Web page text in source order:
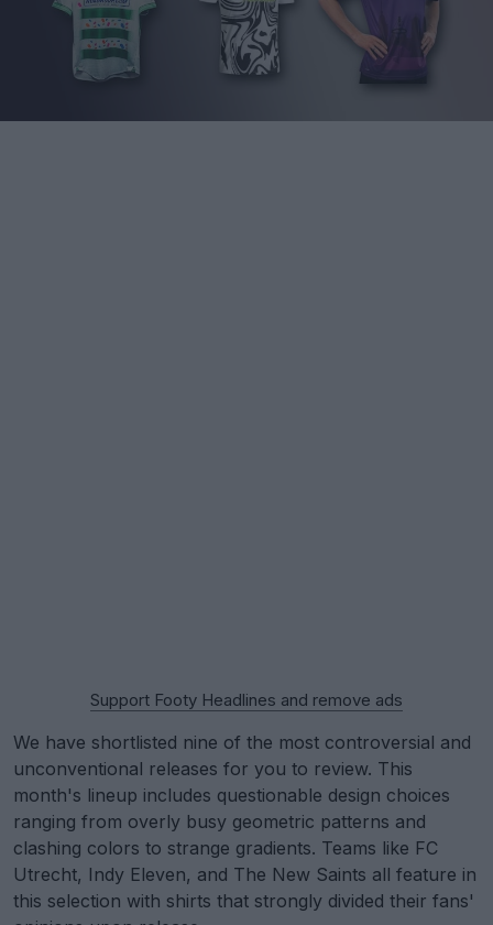
Support Footy Headlines and remove ads
We have shortlisted nine of the most controversial and
unconventional releases for you to review. This
month's lineup includes questionable design choices
ranging from overly busy geometric patterns and
clashing colors to strange gradients. Teams like FC
Utrecht, Indy Eleven, and The New Saints all feature in
this selection with shirts that strongly divided their fans'